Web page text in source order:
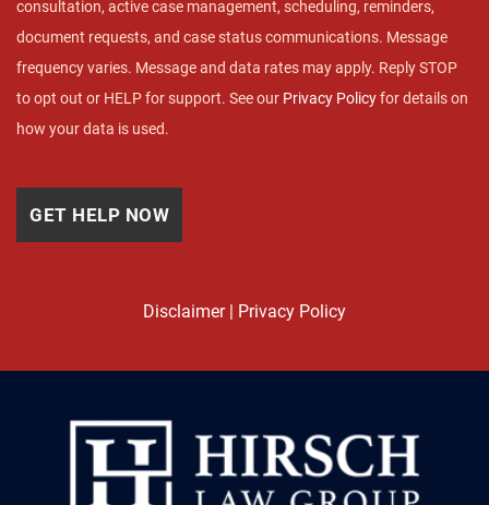
consultation, active case management, scheduling, reminders,
document requests, and case status communications. Message
frequency varies. Message and data rates may apply. Reply STOP
to opt out or HELP for support. See our Privacy Policyfor details on
how your data is used.
Disclaimer| Privacy Policy